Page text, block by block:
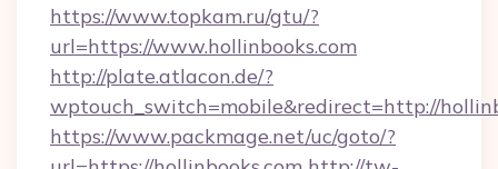
https://www.topkam.ru/gtu/?
url=https://www.hollinbooks.com
http://plate.atlacon.de/?
wptouch_switch=mobile&redirect=http://
https://www.packmage.net/uc/goto/?